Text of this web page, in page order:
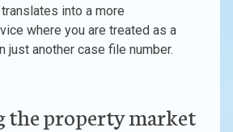
into a more
where you are treated as a
just another case file number.
the property market